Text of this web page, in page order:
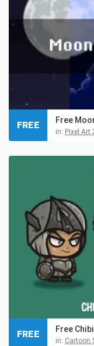
Free
in: Pixel Art
FREE
Free
in: Cartoon
FREE